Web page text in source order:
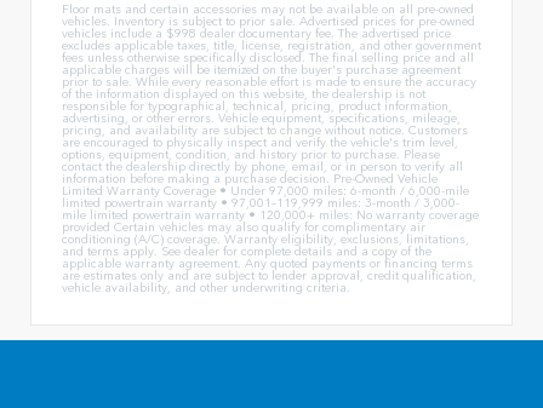
Floor mats and certain accessories may not be available on all pre-owned
vehicles. Inventory is subject to prior sale. Advertised prices for pre-owned
vehicles include a $998 dealer documentary fee. The advertised price
excludes applicable taxes, title, license, registration, and other government
fees unless otherwise specifically disclosed. The final selling price and all
applicable charges will be itemized on the buyer's purchase agreement
prior to sale. While every reasonable effort is made to ensure the accuracy
of the information displayed on this website, the dealership is not
responsible for typographical, technical, pricing, product information,
advertising, or other errors. Vehicle equipment, specifications, mileage,
pricing, and availability are subject to change without notice. Customers
are encouraged to physically inspect and verify the vehicle's trim level,
options, equipment, condition, and history prior to purchase. Please
contact the dealership directly by phone, email, or in person to verify all
information before making a purchase decision. Pre-Owned Vehicle
Limited Warranty Coverage • Under 97,000 miles: 6-month / 6,000-mile
limited powertrain warranty • 97,001–119,999 miles: 3-month / 3,000-
mile limited powertrain warranty • 120,000+ miles: No warranty coverage
provided Certain vehicles may also qualify for complimentary air
conditioning (A/C) coverage. Warranty eligibility, exclusions, limitations,
and terms apply. See dealer for complete details and a copy of the
applicable warranty agreement. Any quoted payments or financing terms
are estimates only and are subject to lender approval, credit qualification,
vehicle availability, and other underwriting criteria.